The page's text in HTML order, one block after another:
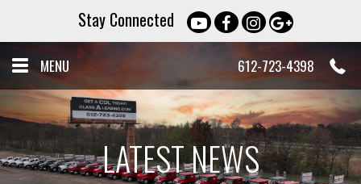
Stay Connected
MENU 612-723-4398
LATEST NEWS